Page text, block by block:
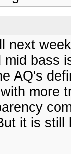
next
bass
AQ's
more
it is